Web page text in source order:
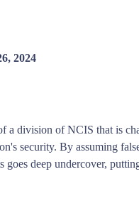
2024
a division of NCIS that is
security. By assuming
deep undercover,